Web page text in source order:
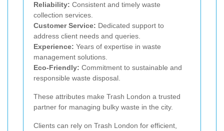
Reliability: Consistent and timely waste
collection services.
Customer Service: Dedicated support to
address client needs and queries.
Experience: Years of expertise in waste
management solutions.
Eco-Friendly: Commitment to sustainable and
responsible waste disposal.
These attributes make Trash London a trusted
partner for managing bulky waste in the city.
Clients can rely on Trash London for efficient,